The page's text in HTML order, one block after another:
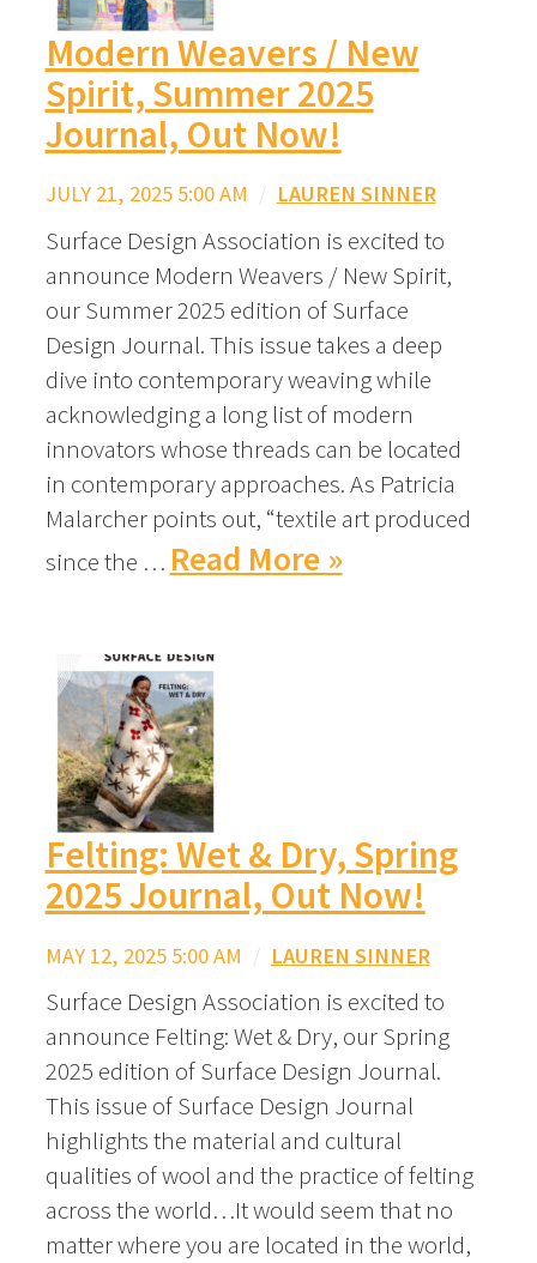
Modern Weavers / New
Spirit, Summer 2025
Journal, Out Now!
JULY 21, 2025 5:00 AM / LAUREN SINNER
Surface Design Association is excited to
announce Modern Weavers / New Spirit,
our Summer 2025 edition of Surface
Design Journal. This issue takes a deep
dive into contemporary weaving while
acknowledging a long list of modern
innovators whose threads can be located
in contemporary approaches. As Patricia
Malarcher points out, “textile art produced
since the … Read More »
Felting: Wet & Dry, Spring
2025 Journal, Out Now!
MAY 12, 2025 5:00 AM / LAUREN SINNER
Surface Design Association is excited to
announce Felting: Wet & Dry, our Spring
2025 edition of Surface Design Journal.
This issue of Surface Design Journal
highlights the material and cultural
qualities of wool and the practice of felting
across the world…It would seem that no
matter where you are located in the world,